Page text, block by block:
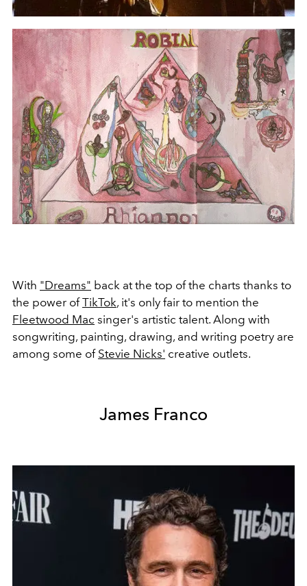
With "Dreams" back at the top of the charts thanks to
the power ofTikTok, it's only fair to mention the
Fleetwood Mac singer's artistic talent. Along with
songwriting, painting, drawing, and writing poetry are
among some of Stevie Nicks' creative outlets.
James Franco